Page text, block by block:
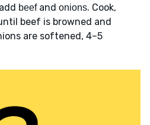
beefand onions. Cook,
beef is browned and
are softened, 4–5